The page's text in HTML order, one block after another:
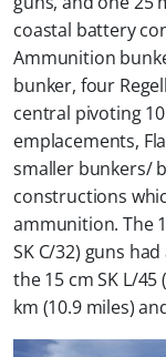
coastal battery
Ammunition
bunker, four
central pivoting
emplacements,
smaller bunkers/
constructions
ammunition. The
SK C/32) guns
the 15 cm SK L/
km (10.9 miles)